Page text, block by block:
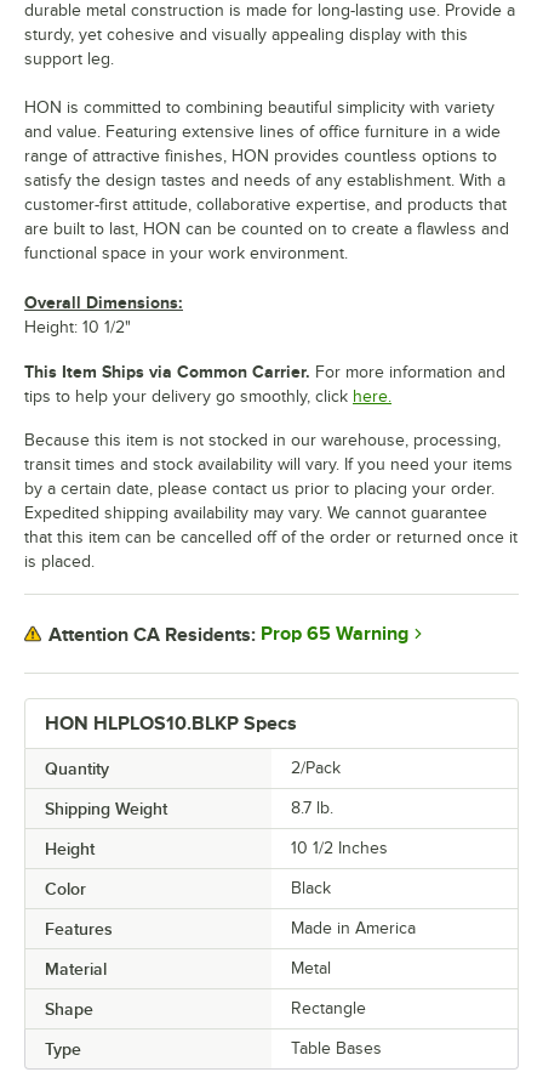
HON HLPLOS10.BLKP Specs
Quantity 2/Pack
Shipping Weight 8.7 lb.
Height 10 1/2 Inches
Color Black
Features Made in America
Material Metal
Shape Rectangle
Type Table Bases
durable metal construction is made for long-lasting use. Provide a
sturdy, yet cohesive and visually appealing display with this
support leg.
HON is committed to combining beautiful simplicity with variety
and value. Featuring extensive lines of office furniture in a wide
range of attractive finishes, HON provides countless options to
satisfy the design tastes and needs of any establishment. With a
customer-first attitude, collaborative expertise, and products that
are built to last, HON can be counted on to create a flawless and
functional space in your work environment.
Overall Dimensions:
Height: 10 1/2"
This Item Ships via Common Carrier. For more information and
tips to help your delivery go smoothly, click here.
Because this item is not stocked in our warehouse, processing,
transit times and stock availability will vary. If you need your items
by a certain date, please contact us prior to placing your order.
Expedited shipping availability may vary. We cannot guarantee
that this item can be cancelled off of the order or returned once it
is placed.
Attention CA Residents: Prop 65 Warning